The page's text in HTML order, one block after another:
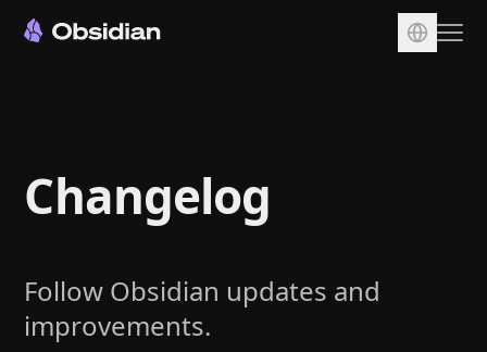
Sync
Publish
Plugins
Enterprise
Changelog
Follow Obsidian updates and
improvements.